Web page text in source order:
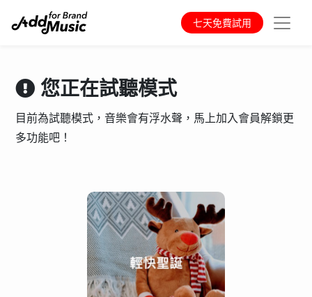
七天免費試用
您正在試聽模式
目前為試聽模式，音樂會有浮水聲，馬上加入會員解鎖更
多功能吧！